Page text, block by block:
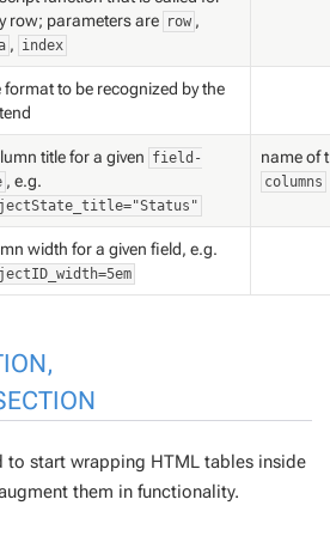
row; parameters are row ,
, index
format to be recognized by the
title for a given field-
, e.g.
name of
columns
width for a given field, e.g.
to start wrapping HTML tables inside
them in functionality.